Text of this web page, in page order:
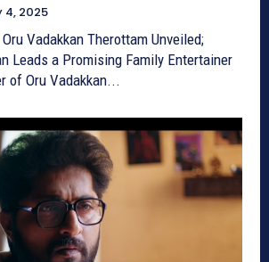
4, 2025
Vadakkan Therottam Unveiled;
Leads a Promising Family Entertainer
of Oru Vadakkan...